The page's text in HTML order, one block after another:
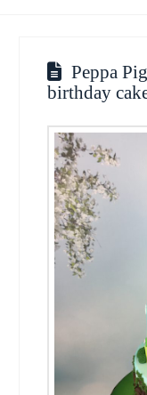
Peppa
birthday